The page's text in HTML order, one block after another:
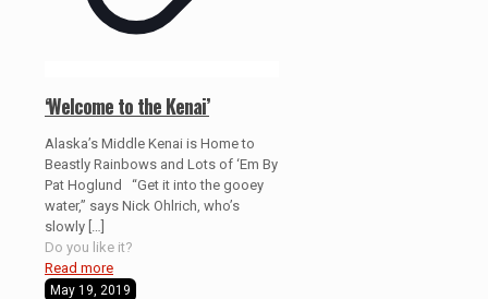
‘Welcome to the Kenai’
Alaska’s Middle Kenai is Home to
Beastly Rainbows and Lots of ‘Em By
Pat Hoglund “Get it into the gooey
water,” says Nick Ohlrich, who’s
slowly
Do you like it?
Read more
May 19, 2019